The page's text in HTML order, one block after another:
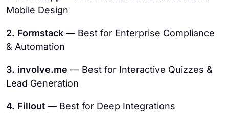
Mobile Design
2. Formstack — Best for Enterprise Compliance
& Automation
3. involve.me — Best for Interactive Quizzes &
Lead Generation
4. Fillout — Best for Deep Integrations